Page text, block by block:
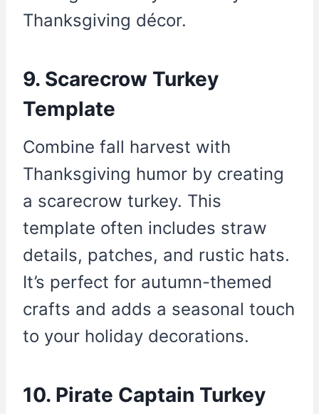
Thanksgiving décor.
9. Scarecrow Turkey
Template
Combine fall harvest with
Thanksgiving humor by creating
a scarecrow turkey. This
template often includes straw
details, patches, and rustic hats.
It’s perfect for autumn-themed
crafts and adds a seasonal touch
to your holiday decorations.
10. Pirate Captain Turkey